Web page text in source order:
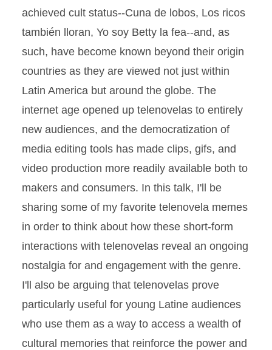
achieved cult status--Cuna de lobos, Los ricos
también lloran, Yo soy Betty la fea--and, as
such, have become known beyond their origin
countries as they are viewed not just within
Latin America but around the globe. The
internet age opened up telenovelas to entirely
new audiences, and the democratization of
media editing tools has made clips, gifs, and
video production more readily available both to
makers and consumers. In this talk, I'll be
sharing some of my favorite telenovela memes
in order to think about how these short-form
interactions with telenovelas reveal an ongoing
nostalgia for and engagement with the genre.
I'll also be arguing that telenovelas prove
particularly useful for young Latine audiences
who use them as a way to access a wealth of
cultural memories that reinforce the power and